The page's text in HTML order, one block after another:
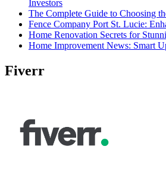
Investors
The Complete Guide to Choosing
Fence Company Port St. Lucie:
Home Renovation Secrets for
Home Improvement News: Smart
Fiverr